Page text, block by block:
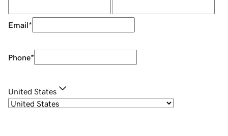
Email*
Phone*
United States